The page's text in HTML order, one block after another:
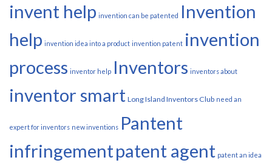
invent help invention can be patented Invention
help invention idea into a product invention patent invention
process inventor help Inventors inventors about
inventor smart Long Island Inventors Club need an
expert for inventors new inventions Pantent
infringementpatent agent patent an idea